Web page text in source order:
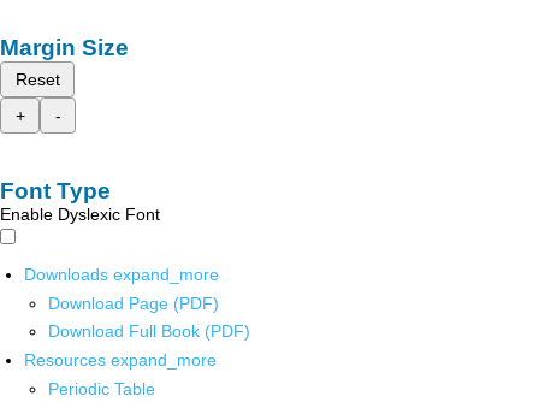
Margin Size
Reset
+
-
Font Type
Enable Dyslexic Font
Downloads expand_more
Download Page (PDF)
Download Full Book (PDF)
Resources expand_more
Periodic Table